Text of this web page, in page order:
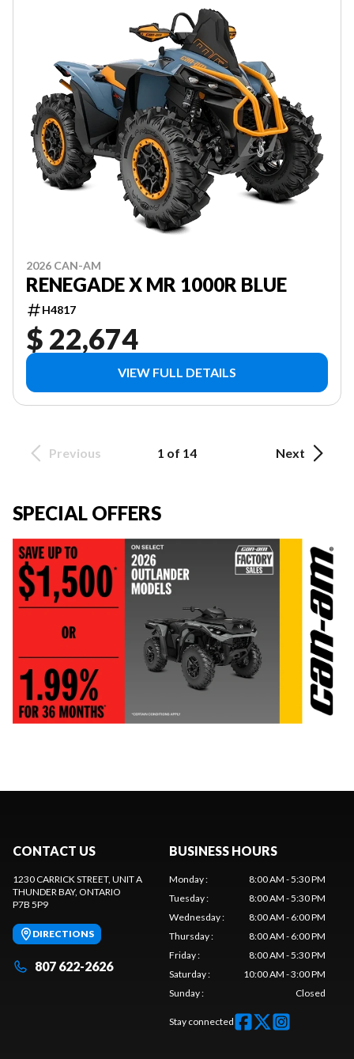
2026 CAN-AM
RENEGADE X MR 1000R BLUE
H4817
$ 22,674
VIEW FULL DETAILS
Previous 1 of 14 Next
SPECIAL OFFERS
CONTACT US
1230 CARRICK STREET, UNIT A
THUNDER BAY, ONTARIO
P7B 5P9
DIRECTIONS
807 622-2626
BUSINESS HOURS
Monday:
8:00 AM - 5:30 PM
Tuesday:
8:00 AM - 5:30 PM
Wednesday:
8:00 AM - 6:00 PM
Thursday:
8:00 AM - 6:00 PM
Friday:
8:00 AM - 5:30 PM
Saturday:
10:00 AM - 3:00 PM
Sunday: Closed
Stay connected